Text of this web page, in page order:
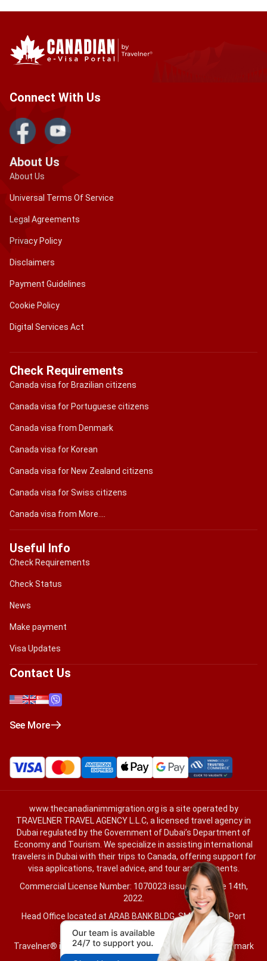
Connect With Us
About Us
About Us
Universal Terms Of Service
Legal Agreements
Privacy Policy
Disclaimers
Payment Guidelines
Cookie Policy
Digital Services Act
Check Requirements
Canada visa for Brazilian citizens
Canada visa for Portuguese citizens
Canada visa from Denmark
Canada visa for Korean
Canada visa for New Zealand citizens
Canada visa for Swiss citizens
Canada visa from More....
Useful Info
Check Requirements
Check Status
News
Make payment
Visa Updates
Contact Us
See More
www.thecanadianimmigration.org is a site operated by
TRAVELNER TRAVEL AGENCY L.L.C, a licensed travel agency in
Dubai regulated by the Government of Dubai’s Department of
Economy and Tourism. We specialize in assisting international
travelers in Dubai with their trips to Canada, offering support for
visa applications, travel advice, and tour arrangements.
Commercial License Number: 1070023 issued on June 14th,
2022.
Head Office located at ARAB BANK BLDG, SM1-02-514, Port
Saeed, Dubai, UAE.
Travelner® is a registered trademark (International Trademark
).